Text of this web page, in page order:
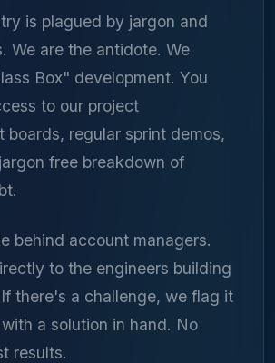
is plagued by jargon and
We are the antidote. We
Box" development. You
to our project
boards, regular sprint demos,
free breakdown of
behind account managers.
to the engineers building
there's a challenge, we flag it
a solution in hand. No
results.